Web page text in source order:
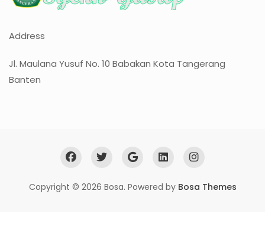
Address
Jl. Maulana Yusuf No. 10 Babakan Kota Tangerang
Banten
Copyright © 2026 Bosa. Powered by Bosa Themes